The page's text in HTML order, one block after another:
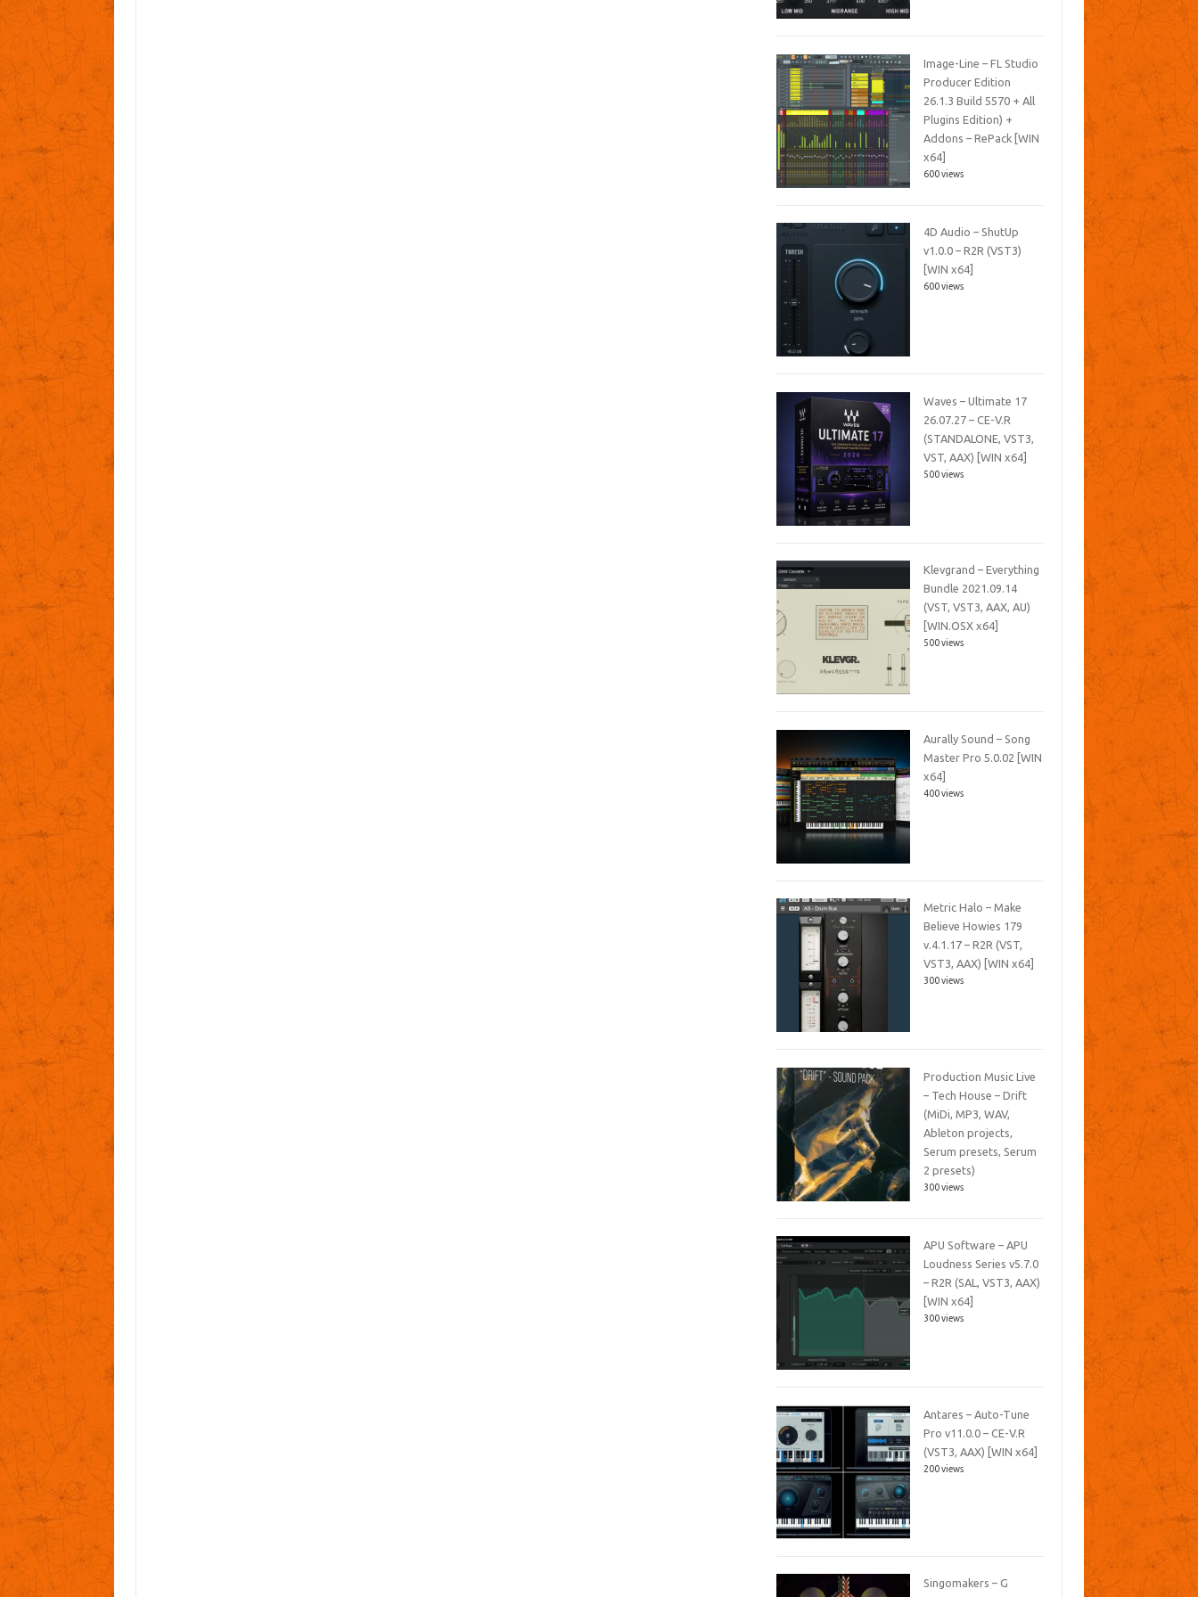
Image-Line – FL Studio
Producer Edition
26.1.3 Build 5570 + All
Plugins Edition) +
Addons – RePack [WIN
x64]
600 views
4D Audio – ShutUp
v1.0.0 – R2R (VST3)
[WIN x64]
600 views
Waves – Ultimate 17
26.07.27 – CE-V.R
(STANDALONE, VST3,
VST, AAX) [WIN x64]
500 views
Klevgrand – Everything
Bundle 2021.09.14
(VST, VST3, AAX, AU)
[WIN.OSX x64]
500 views
Aurally Sound – Song
Master Pro 5.0.02 [WIN
x64]
400 views
Metric Halo – Make
Believe Howies 179
v.4.1.17 – R2R (VST,
VST3, AAX) [WIN x64]
300 views
Production Music Live
– Tech House – Drift
(MiDi, MP3, WAV,
Ableton projects,
Serum presets, Serum
2 presets)
300 views
APU Software – APU
Loudness Series v5.7.0
– R2R (SAL, VST3, AAX)
[WIN x64]
300 views
Antares – Auto-Tune
Pro v11.0.0 – CE-V.R
(VST3, AAX) [WIN x64]
200 views
Singomakers – G